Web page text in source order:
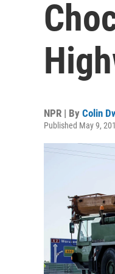
NPR | By Colin
Published May 9,